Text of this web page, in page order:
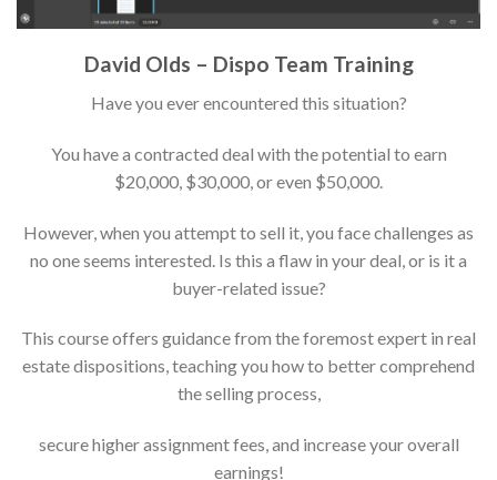
David Olds – Dispo Team Training
Have you ever encountered this situation?
You have a contracted deal with the potential to earn
$20,000, $30,000, or even $50,000.
However, when you attempt to sell it, you face challenges as
no one seems interested. Is this a flaw in your deal, or is it a
buyer-related issue?
This course offers guidance from the foremost expert in real
estate dispositions, teaching you how to better comprehend
the selling process,
secure higher assignment fees, and increase your overall
earnings!